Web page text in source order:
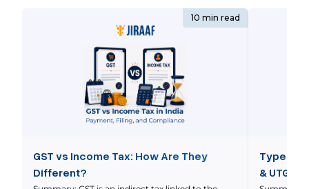
GST vs Income Tax: How Are They
Different?
10 min read
Types of
&